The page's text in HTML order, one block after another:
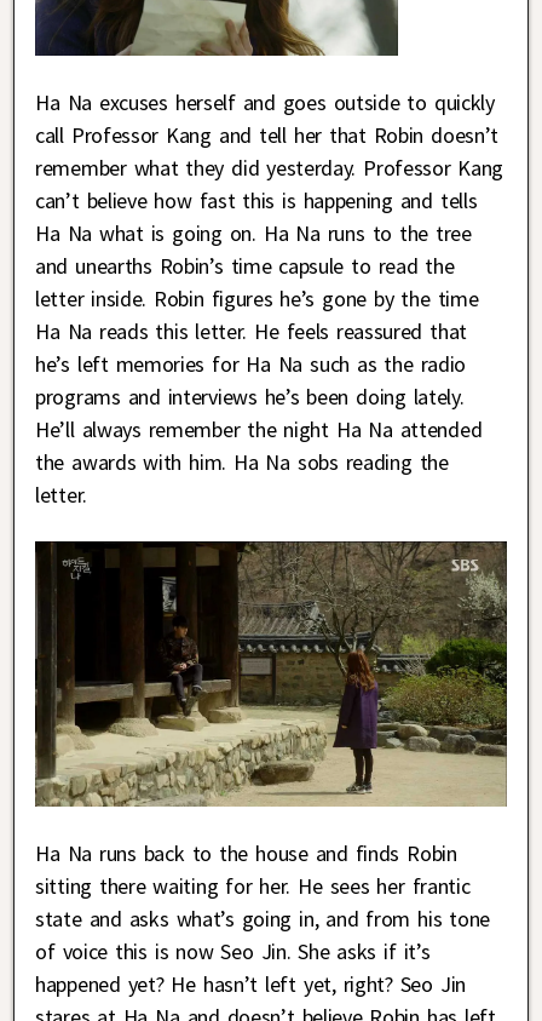
Ha Na excuses herself and goes outside to quickly
call Professor Kang and tell her that Robin doesn’t
remember what they did yesterday. Professor Kang
can’t believe how fast this is happening and tells
Ha Na what is going on. Ha Na runs to the tree
and unearths Robin’s time capsule to read the
letter inside. Robin figures he’s gone by the time
Ha Na reads this letter. He feels reassured that
he’s left memories for Ha Na such as the radio
programs and interviews he’s been doing lately.
He’ll always remember the night Ha Na attended
the awards with him. Ha Na sobs reading the
letter.
Ha Na runs back to the house and finds Robin
sitting there waiting for her. He sees her frantic
state and asks what’s going in, and from his tone
of voice this is now Seo Jin. She asks if it’s
happened yet? He hasn’t left yet, right? Seo Jin